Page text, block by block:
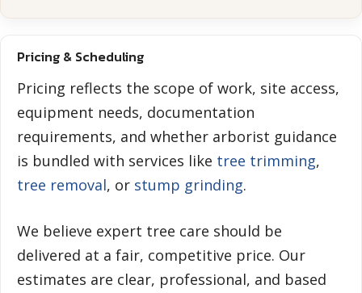
Pricing & Scheduling
Pricing reflects the scope of work, site access,
equipment needs, documentation
requirements, and whether arborist guidance
is bundled with services like tree trimming,
tree removal, or stump grinding.
We believe expert tree care should be
delivered at a fair, competitive price. Our
estimates are clear, professional, and based